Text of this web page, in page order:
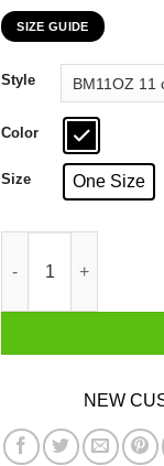
SIZE GUIDE
Style
Color
Size One Size
NEW